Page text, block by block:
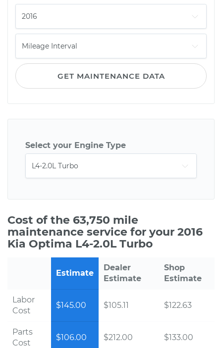
GET MAINTENANCE DATA
Select your Engine Type
Cost of the 63,750 mile
maintenance service for your 2016
Kia Optima L4-2.0L Turbo
Estimate
Dealer
Estimate
Shop
Estimate
Labor
Cost
$145.00 $105.11 $122.63
Parts
Cost
$106.00 $212.00 $133.00